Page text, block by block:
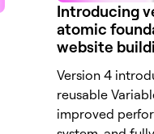
Introducing
atomic
website
Version 4
reusable
improved